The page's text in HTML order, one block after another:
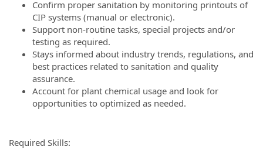
Confirm proper sanitation by monitoring printouts of
CIP systems (manual or electronic).
Support non-routine tasks, special projects and/or
testing as required.
Stays informed about industry trends, regulations, and
best practices related to sanitation and quality
assurance.
Account for plant chemical usage and look for
opportunities to optimized as needed.
Required Skills: